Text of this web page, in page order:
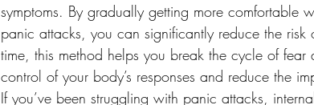
symptoms. By gradually getting more comfortable
panic attacks, you can significantly reduce the
time, this method helps you break the cycle of
control of your body’s responses and reduce the
If you’ve been struggling with panic attacks,